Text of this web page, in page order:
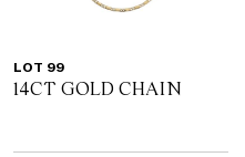
LOT 99
14CT GOLD CHAIN